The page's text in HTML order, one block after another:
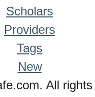
Scholars
Providers
Tags
New
All